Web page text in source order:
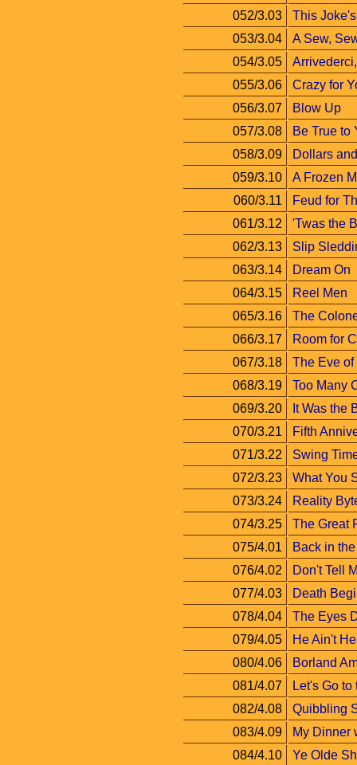
052/3.03
This
053/3.04
A Sew,
054/3.05
055/3.06
Crazy for
056/3.07
Blow Up
057/3.08
Be True to
058/3.09
Dollars
059/3.10
A Frozen
060/3.11
Feud for
061/3.12
'Twas the
062/3.13
Slip
063/3.14
Dream On
064/3.15
Reel Men
065/3.16
The
066/3.17
Room for
067/3.18
The Eve
068/3.19
Too Many
069/3.20
It Was the
070/3.21
Fifth
071/3.22
Swing
072/3.23
What You
073/3.24
Reality
074/3.25
The Great
075/4.01
Back in
076/4.02
Don't Tell
077/4.03
Death
078/4.04
The Eyes
079/4.05
He Ain't
080/4.06
Borland
081/4.07
Let's Go
082/4.08
Quibbling
083/4.09
My Dinner
084/4.10
Ye Olde